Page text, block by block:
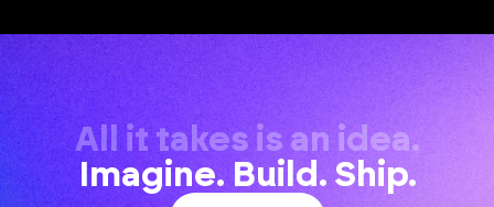
All it takes is an idea.
Imagine. Build. Ship.